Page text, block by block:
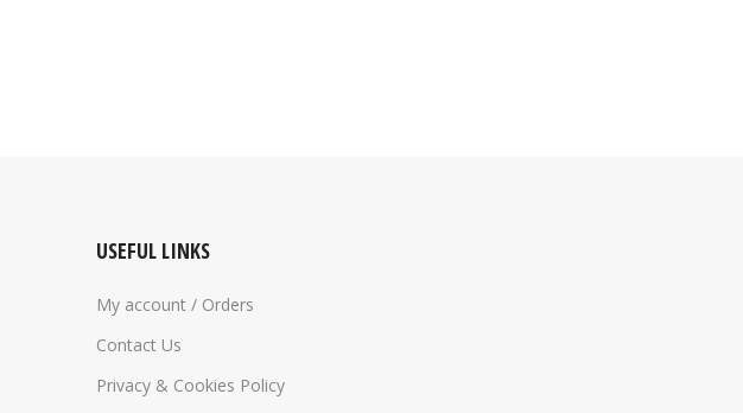
USEFUL LINKS
My account / Orders
Contact Us
Privacy & Cookies Policy